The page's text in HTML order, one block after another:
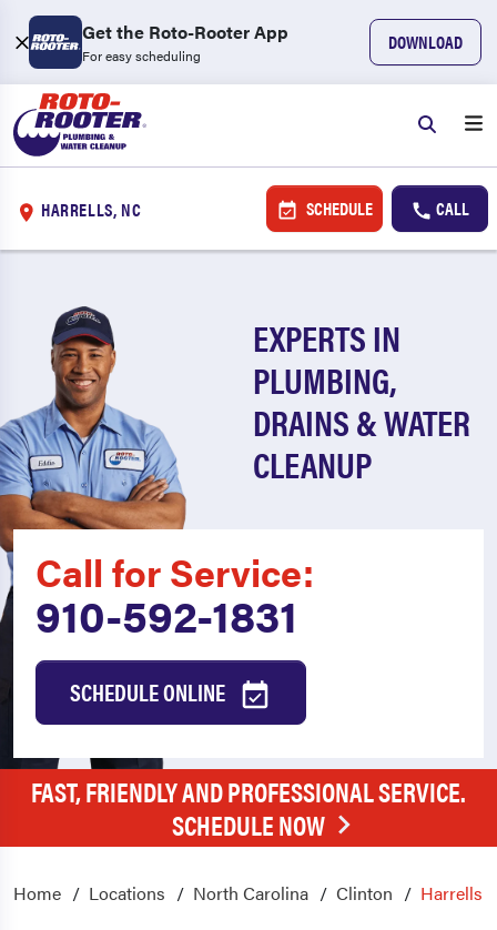
Get the Roto-Rooter App
For easy scheduling
DOWNLOAD
HARRELLS, NC SCHEDULE CALL
EXPERTS IN
PLUMBING,
DRAINS & WATER
CLEANUP
Call for Service:
910-592-1831
SCHEDULE ONLINE
FAST, FRIENDLY AND PROFESSIONAL SERVICE.
SCHEDULE NOW
Home Locations North Carolina Clinton Harrells